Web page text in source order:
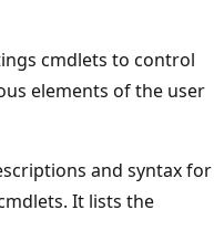
cmdlets to control
elements of the user
and syntax for
It lists the